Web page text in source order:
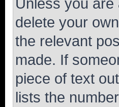
delete your
the relevant
made. If
piece of text
lists the